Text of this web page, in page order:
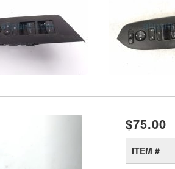
$75.00
ITEM #